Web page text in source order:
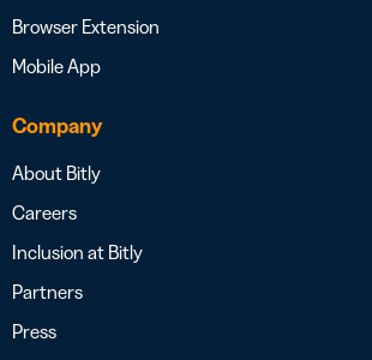
Browser Extension
Mobile App
Company
About Bitly
Careers
Inclusion at Bitly
Partners
Press